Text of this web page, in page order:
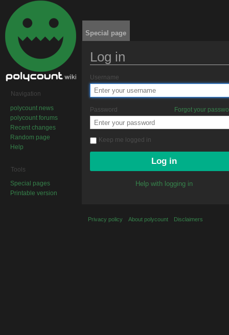
Log in
Username
Password Forgot your
Keep me logged in
Help with logging in
Special page
Navigation
polycount news
polycount forums
Recent changes
Random page
Help
Tools
Special pages
Printable version
Privacy policy About polycount Disclaimers